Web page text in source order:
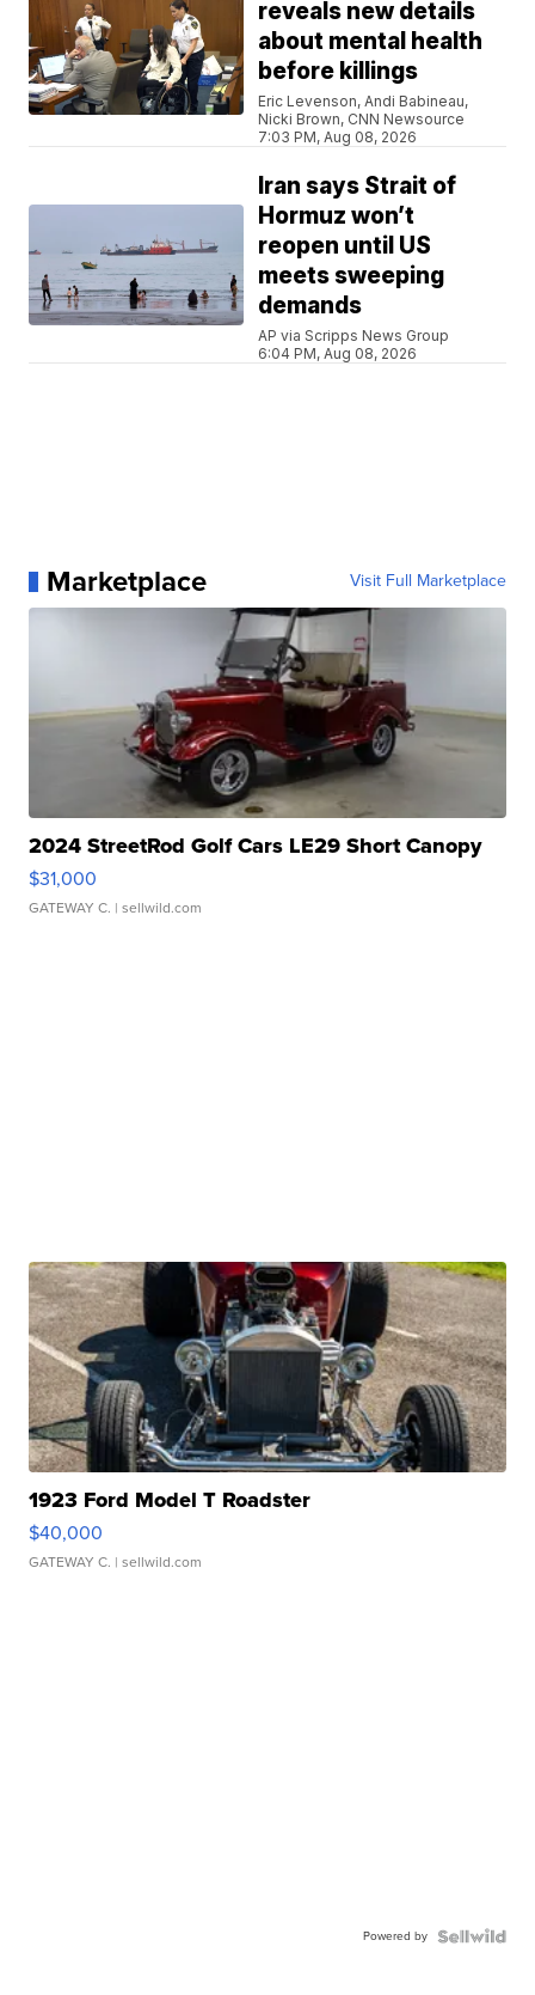
reveals new details
about mental health
before killings
Eric Levenson, Andi Babineau,
Nicki Brown, CNN Newsource
7:03 PM, Aug 08, 2026
Iran says Strait of
Hormuz won’t
reopen until US
meets sweeping
demands
AP via Scripps News Group
6:04 PM, Aug 08, 2026
Marketplace Visit Full Marketplace
2024 StreetRod Golf Cars LE29 Short Canopy
$31,000
GATEWAY C. | sellwild.com
1923 Ford Model T Roadster
$40,000
GATEWAY C. | sellwild.com
Powered by